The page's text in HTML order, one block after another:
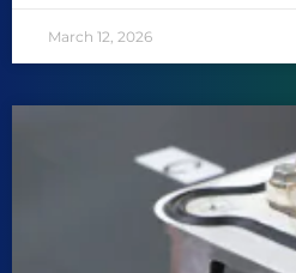
March 12, 2026